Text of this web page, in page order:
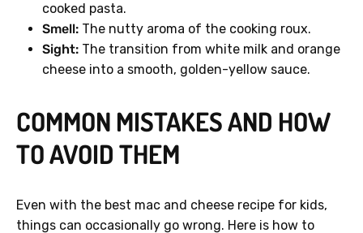
cooked pasta.
Smell: The nutty aroma of the cooking roux.
Sight: The transition from white milk and orange
cheese into a smooth, golden-yellow sauce.
COMMON MISTAKES AND HOW
TO AVOID THEM
Even with the best mac and cheese recipe for kids,
things can occasionally go wrong. Here is how to